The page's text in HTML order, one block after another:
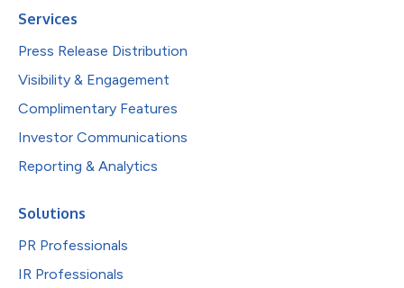
Services
Press Release Distribution
Visibility & Engagement
Complimentary Features
Investor Communications
Reporting & Analytics
Solutions
PR Professionals
IR Professionals